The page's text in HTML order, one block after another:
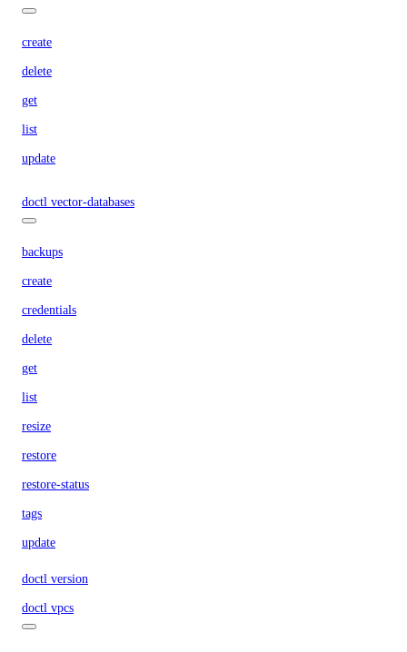
create
delete
get
list
update
doctl vector-databases
backups
create
credentials
delete
get
list
resize
restore
restore-status
tags
update
doctl version
doctl vpcs